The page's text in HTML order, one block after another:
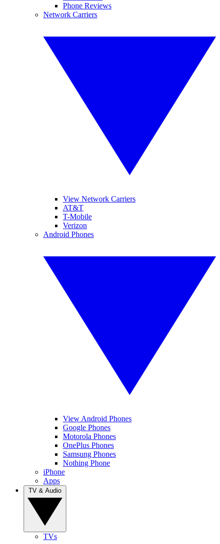
Phone Reviews
Network Carriers
View Network Carriers
AT&T
T-Mobile
Verizon
Android Phones
View Android Phones
Google Phones
Motorola Phones
OnePlus Phones
Samsung Phones
Nothing Phone
iPhone
Apps
TVs